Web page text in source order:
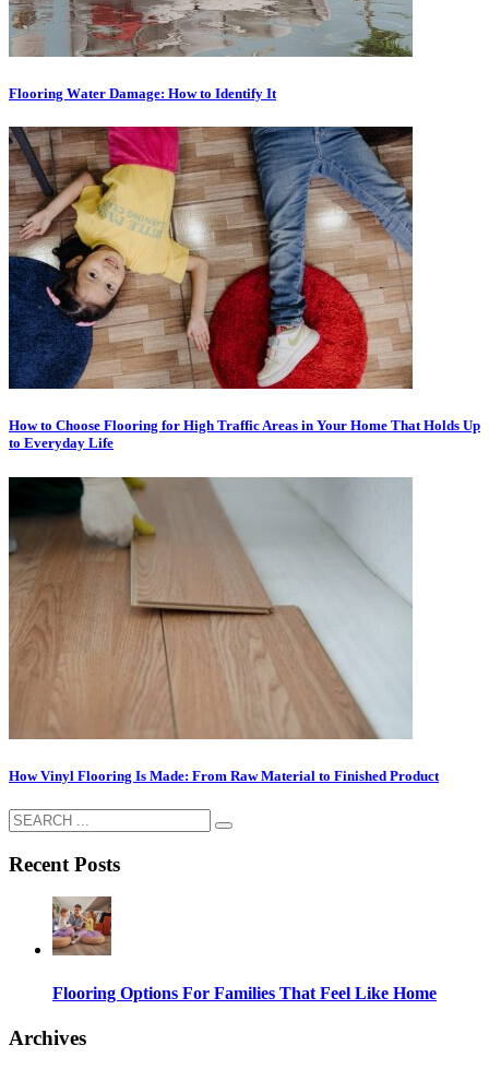
Flooring Wаtеr Dаmаgе: How to Idеntіfу It
How to Choose Flooring for High Traffic Areas in Your Home That Holds Up
to Everyday Life
How Vinyl Flooring Is Made: From Raw Material to Finished Product
Recent Posts
Flooring Options For Families That Feel Like Home
Archives